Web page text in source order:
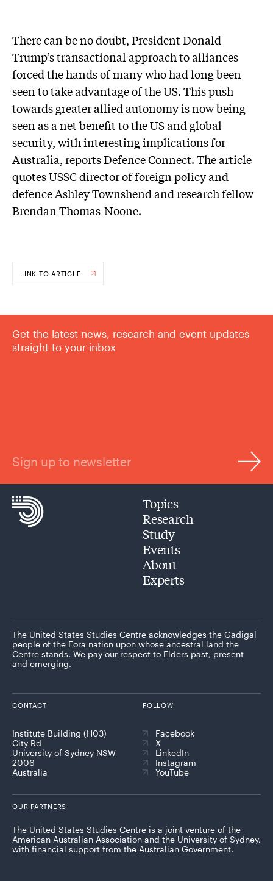
There can be no doubt, President Donald
Trump’s transactional approach to alliances
forced the hands of many who had long been
seen to take advantage of the US. This push
towards greater allied autonomy is now being
seen as a net benefit to the US and global
security, with interesting implications for
Australia, reports Defence Connect. The article
quotes USSC director of foreign policy and
defence Ashley Townshend and research fellow
Brendan Thomas-Noone.
LINK TO ARTICLE
Get the latest news, research and event updates
straight to your inbox
Sign up to newsletter
Topics
Research
Study
Events
About
Experts
The United States Studies Centre acknowledges the Gadigal
people of the Eora nation upon whose ancestral land the
Centre stands. We pay our respect to Elders past, present
and emerging.
CONTACT
Institute Building (H03)
City Rd
University of Sydney NSW
2006
Australia
FOLLOW
Facebook
X
LinkedIn
Instagram
YouTube
OUR PARTNERS
The United States Studies Centre is a joint venture of the
American Australian Association and the University of Sydney,
with financial support from the Australian Government.